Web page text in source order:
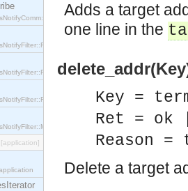
interface.
interface.
interface.
interface.
interface.
[application]
Adds a target
one line in the
Key =
Ret = ok
Reason =
Delete a target